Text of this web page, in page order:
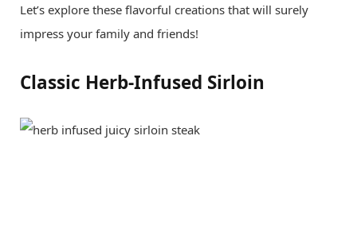
Let’s explore these flavorful creations that will surely
impress your family and friends!
Classic Herb-Infused Sirloin